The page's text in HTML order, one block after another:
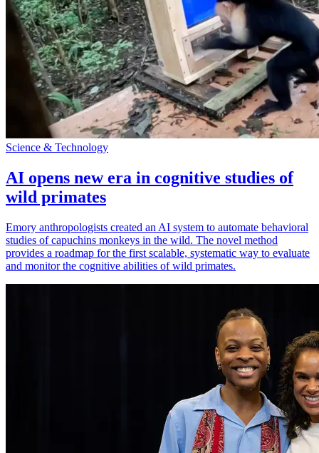
Science & Technology
AI opens new era in cognitive studies of
wild primates
Emory anthropologists created an AI system to automate behavioral
studies of capuchins monkeys in the wild. The novel method
provides a roadmap for the first scalable, systematic way to evaluate
and monitor the cognitive abilities of wild primates.